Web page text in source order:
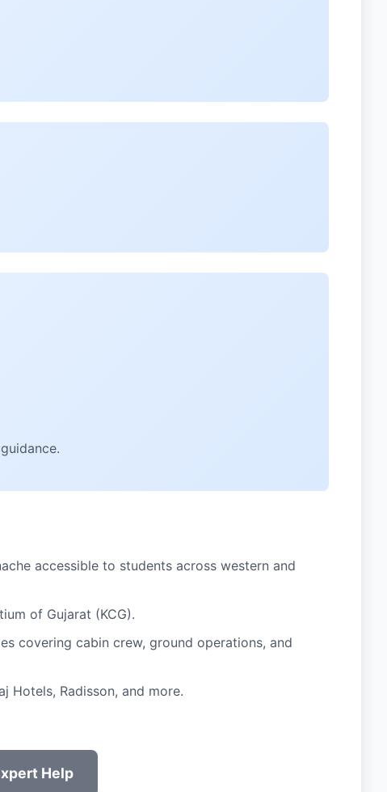
accessible to students across western and
of Gujarat (KCG).
covering cabin crew, ground operations, and
Hotels, Radisson, and more.
Help